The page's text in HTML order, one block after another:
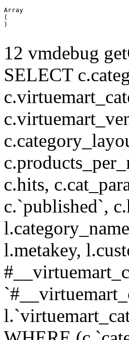
Array
(
12 vmdebug
SELECT
c.hits,
c.`published`,
l.metakey,